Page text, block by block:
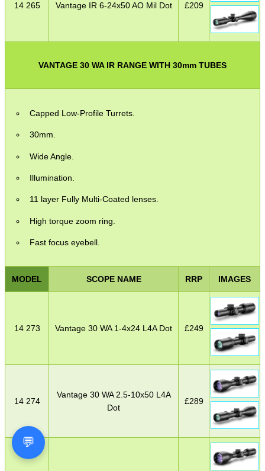
14 265 Vantage IR 6-24x50 AO Mil Dot £209
VANTAGE 30 WA IR RANGE WITH 30mm TUBES
Capped Low-Profile Turrets.
30mm.
Wide Angle.
Illumination.
11 layer Fully Multi-Coated lenses.
High torque zoom ring.
Fast focus eyebell.
MODEL SCOPE NAME RRP IMAGES
14 273 Vantage 30 WA 1-4x24 L4A Dot £249
14 274
Vantage 30 WA 2.5-10x50 L4A
Dot
£289
💬